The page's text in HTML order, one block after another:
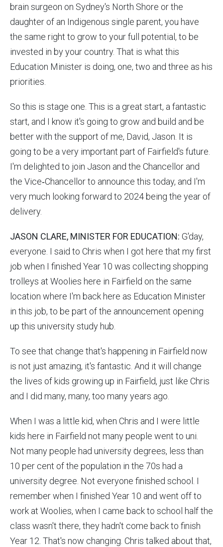
brain surgeon on Sydney's North Shore or the
daughter of an Indigenous single parent, you have
the same right to grow to your full potential, to be
invested in by your country. That is what this
Education Minister is doing, one, two and three as his
priorities.
So this is stage one. This is a great start, a fantastic
start, and I know it's going to grow and build and be
better with the support of me, David, Jason. It is
going to be a very important part of Fairfield's future.
I'm delighted to join Jason and the Chancellor and
the Vice‑Chancellor to announce this today, and I'm
very much looking forward to 2024 being the year of
delivery.
JASON CLARE, MINISTER FOR EDUCATION: G'day,
everyone. I said to Chris when I got here that my first
job when I finished Year 10 was collecting shopping
trolleys at Woolies here in Fairfield on the same
location where I'm back here as Education Minister
in this job, to be part of the announcement opening
up this university study hub.
To see that change that's happening in Fairfield now
is not just amazing, it's fantastic. And it will change
the lives of kids growing up in Fairfield, just like Chris
and I did many, many, too many years ago.
When I was a little kid, when Chris and I were little
kids here in Fairfield not many people went to uni.
Not many people had university degrees, less than
10 per cent of the population in the 70s had a
university degree. Not everyone finished school. I
remember when I finished Year 10 and went off to
work at Woolies, when I came back to school half the
class wasn't there, they hadn't come back to finish
Year 12. That's now changing. Chris talked about that,